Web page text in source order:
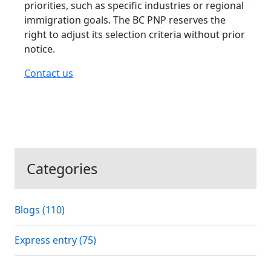
priorities, such as specific industries or regional
immigration goals. The BC PNP reserves the
right to adjust its selection criteria without prior
notice.
Contact us
Categories
Blogs (110)
Express entry (75)